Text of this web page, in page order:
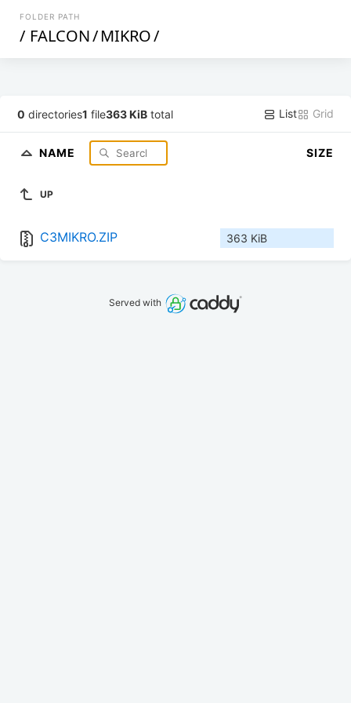
FOLDER PATH
/ FALCON/MIKRO/
0 directories1 file363 KiB total List Grid
NAME SIZE
UP
C3MIKRO.ZIP 363 KiB
Served with